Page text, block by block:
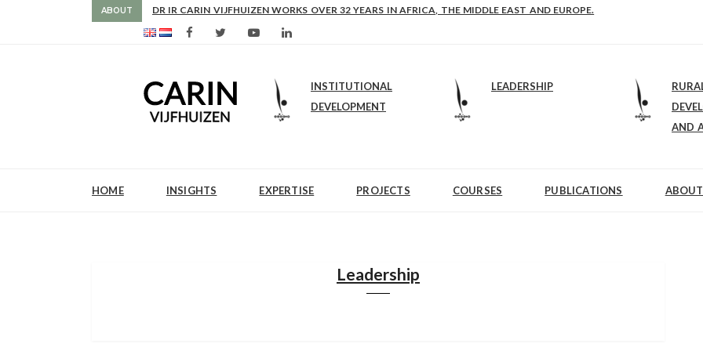
ABOUT AS FROM 2017 SHE IS DIRECTOR OF SLEE-B: STRENGTHENING LEADERSHIP IN EDUCATION AND ENTERPRISE-
INSTITUTIONAL
DEVELOPMENT
LEADERSHIP
AND
HOME INSIGHTS EXPERTISE PROJECTS COURSES PUBLICATIONS
Leadership